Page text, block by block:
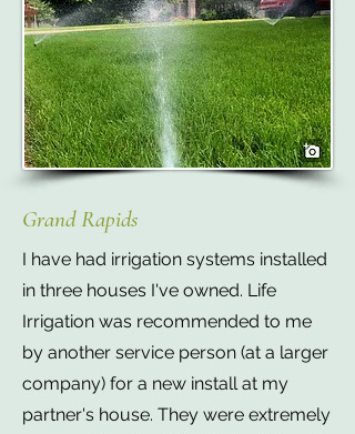
Grand Rapids
I have had irrigation systems installed
in three houses I've owned. Life
Irrigation was recommended to me
by another service person (at a larger
company) for a new install at my
partner's house. They were extremely